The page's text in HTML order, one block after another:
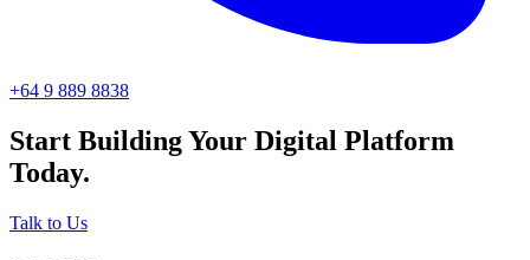
+64 9 889 8838
Start Building Your Digital Platform
Today.
Talk to Us